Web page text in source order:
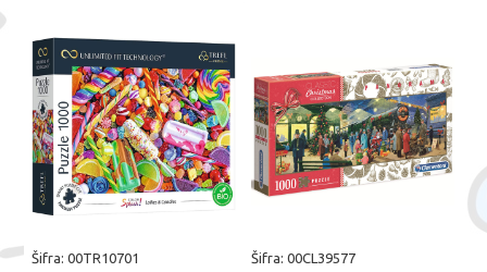
Šifra: 00TR10701 Šifra: 00CL39577